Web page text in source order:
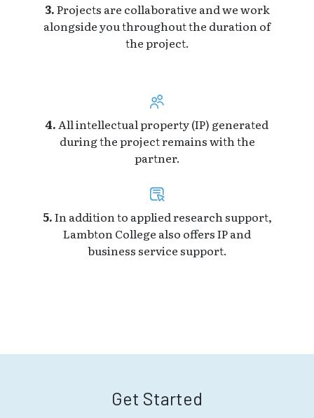
3.Projects are collaborative and we work
alongside you throughout the duration of
the project.
4.All intellectual property (IP) generated
during the project remains with the
partner.
5.In addition to applied research support,
Lambton College also offers IP and
business service support.
Get Started